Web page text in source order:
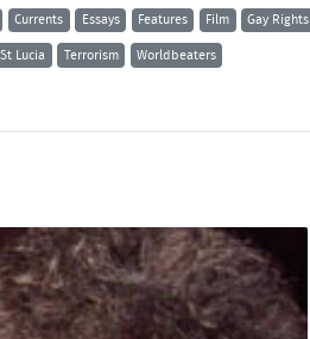
Currents Essays Features Film Gay Rights
St Lucia Terrorism Worldbeaters